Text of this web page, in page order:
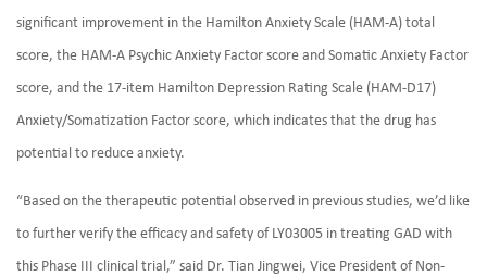
significant improvement in the Hamilton Anxiety Scale (HAM-A) total
score, the HAM-A Psychic Anxiety Factor score and Somatic Anxiety Factor
score, and the 17-item Hamilton Depression Rating Scale (HAM-D17)
Anxiety/Somatization Factor score, which indicates that the drug has
potential to reduce anxiety.
“Based on the therapeutic potential observed in previous studies, we’d like
to further verify the efficacy and safety of LY03005 in treating GAD with
this Phase III clinical trial,” said Dr. Tian Jingwei, Vice President of Non-